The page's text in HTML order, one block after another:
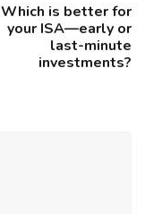
Which is better for
your ISA—early or
last-minute
investments?